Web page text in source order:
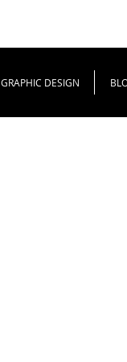
GRAPHIC DESIGN